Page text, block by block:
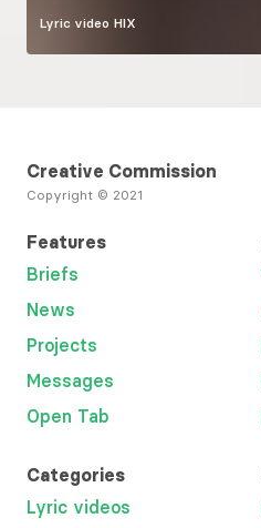
Lyric video HIX
Creative Commission
Copyright © 2021
Features
Briefs
News
Projects
Messages
Open Tab
Categories
Lyric videos